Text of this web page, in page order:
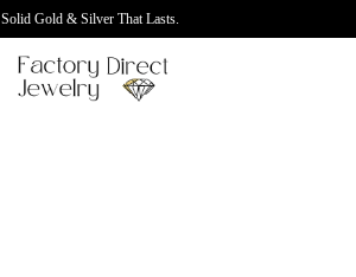
Solid Gold & Silver That Lasts.